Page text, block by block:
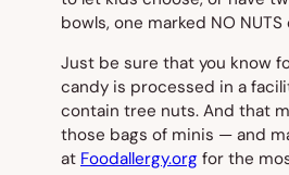
bowls, one marked NO NUTS
Just be sure that you know
candy is processed in a
contain tree nuts. And that
those bags of minis — and
at Foodallergy.org for the